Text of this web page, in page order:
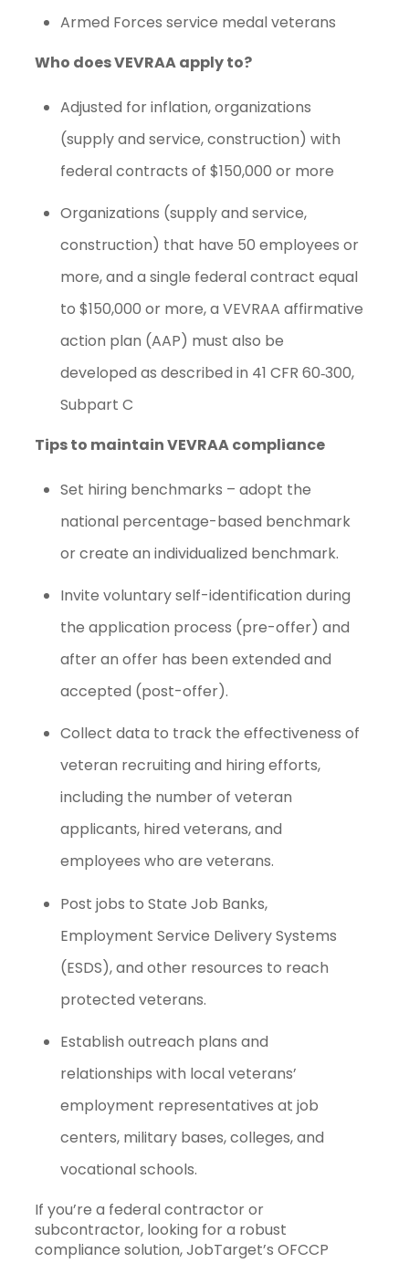
Armed Forces service medal veterans
Who does VEVRAA apply to?
Adjusted for inflation, organizations
(supply and service, construction) with
federal contracts of $150,000 or more
Organizations (supply and service,
construction) that have 50 employees or
more, and a single federal contract equal
to $150,000 or more, a VEVRAA affirmative
action plan (AAP) must also be
developed as described in 41 CFR 60‐300,
Subpart C
Tips to maintain VEVRAA compliance
Set hiring benchmarks – adopt the
national percentage-based benchmark
or create an individualized benchmark.
Invite voluntary self-identification during
the application process (pre-offer) and
after an offer has been extended and
accepted (post-offer).
Collect data to track the effectiveness of
veteran recruiting and hiring efforts,
including the number of veteran
applicants, hired veterans, and
employees who are veterans.
Post jobs to State Job Banks,
Employment Service Delivery Systems
(ESDS), and other resources to reach
protected veterans.
Establish outreach plans and
relationships with local veterans’
employment representatives at job
centers, military bases, colleges, and
vocational schools.
If you’re a federal contractor or
subcontractor, looking for a robust
compliance solution, JobTarget’s OFCCP